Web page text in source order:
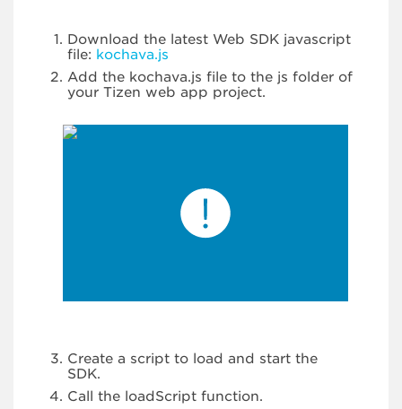
Download the latest Web SDK javascript
file: kochava.js
Add the kochava.js file to the js folder of
your Tizen web app project.
Create a script to load and start the
SDK.
Call the loadScript function.